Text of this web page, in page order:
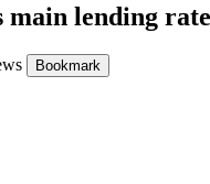
lending
Bookmark